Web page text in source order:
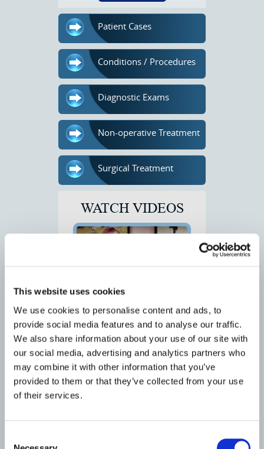
This website uses cookies
We use cookies to personalise content and ads, to
provide social media features and to analyse our traffic.
We also share information about your use of our site with
our social media, advertising and analytics partners who
may combine it with other information that you’ve
provided to them or that they’ve collected from your use
of their services.
Patient Cases
Conditions / Procedures
Diagnostic Exams
Non-operative Treatment
Surgical Treatment
WATCH VIDEOS
Deborah Gillispie Testimonial for
Dr. Cubbage